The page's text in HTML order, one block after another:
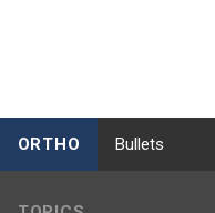
ORTHO Bullets